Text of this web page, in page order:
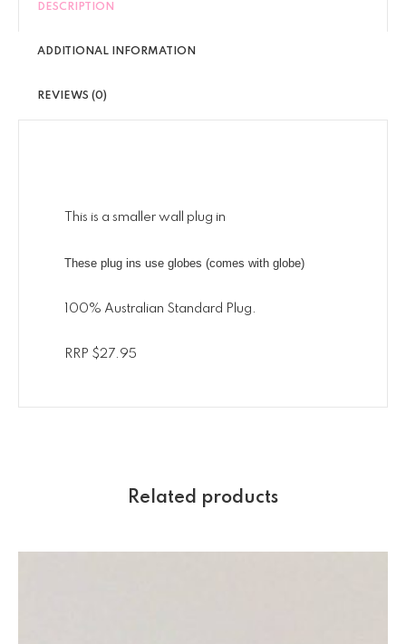
DESCRIPTION
ADDITIONAL INFORMATION
REVIEWS (0)
This is a smaller wall plug in
These plug ins use globes (comes with globe)
100% Australian Standard Plug.
RRP $27.95
Related products